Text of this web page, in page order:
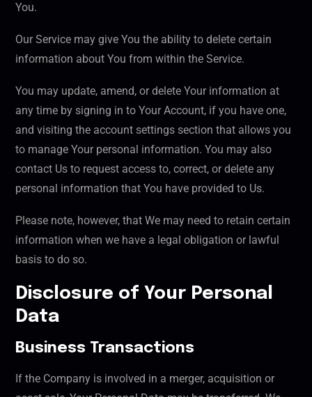
You.
Our Service may give You the ability to delete certain
information about You from within the Service.
You may update, amend, or delete Your information at
any time by signing in to Your Account, if you have one,
and visiting the account settings section that allows you
to manage Your personal information. You may also
contact Us to request access to, correct, or delete any
personal information that You have provided to Us.
Please note, however, that We may need to retain certain
information when we have a legal obligation or lawful
basis to do so.
Disclosure of Your Personal
Data
Business Transactions
If the Company is involved in a merger, acquisition or